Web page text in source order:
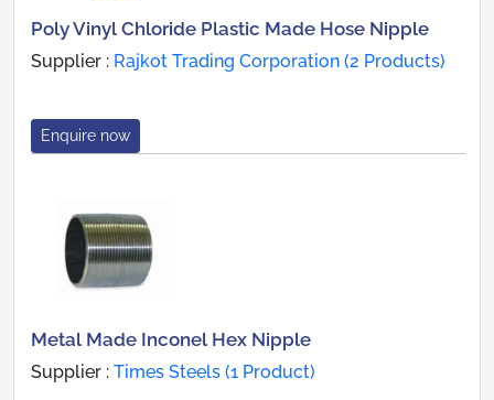
Poly Vinyl Chloride Plastic Made Hose Nipple
Supplier : Rajkot Trading Corporation (2 Products)
Enquire now
Metal Made Inconel Hex Nipple
Supplier : Times Steels (1 Product)